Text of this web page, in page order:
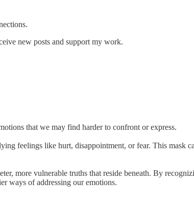
new posts and support my work.
that we may find harder to confront or express.
feelings like hurt, disappointment, or fear. This
more vulnerable truths that reside beneath. By
ways of addressing our emotions.